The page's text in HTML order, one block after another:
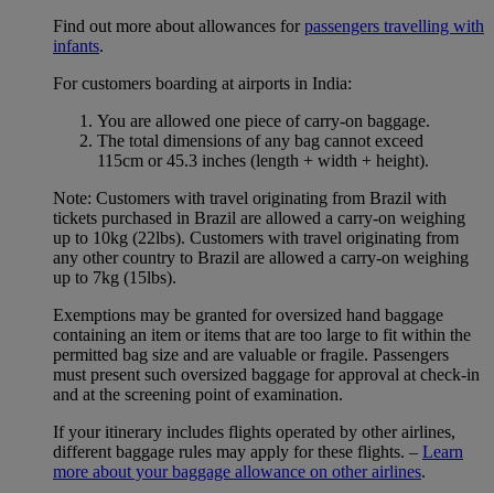
Find out more about allowances forpassengers travelling with
infants.
For customers boarding at airports in India:
You are allowed one piece of carry-on baggage.
The total dimensions of any bag cannot exceed
115cm or 45.3 inches (length + width + height).
Note: Customers with travel originating from Brazil with
tickets purchased in Brazil are allowed a carry-on weighing
up to 10kg (22lbs). Customers with travel originating from
any other country to Brazil are allowed a carry-on weighing
up to 7kg (15lbs).
Exemptions may be granted for oversized hand baggage
containing an item or items that are too large to fit within the
permitted bag size and are valuable or fragile. Passengers
must present such oversized baggage for approval at check-in
and at the screening point of examination.
If your itinerary includes flights operated by other airlines,
different baggage rules may apply for these flights. – Learn
more about your baggage allowance on other airlines.